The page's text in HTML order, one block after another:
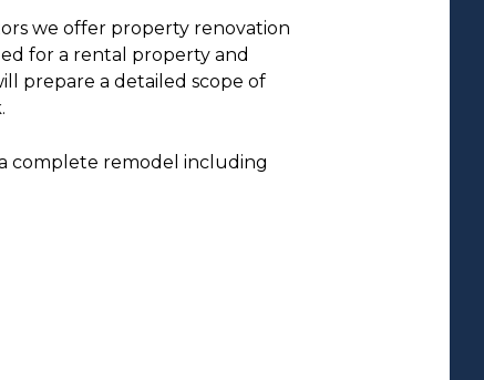
we offer property renovation
for a rental property and
prepare a detailed scope of
complete remodel including